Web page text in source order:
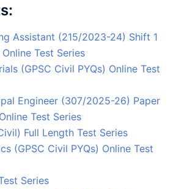
Assistant (215/2023-24) Shift 1
Test Series
(GPSC Civil PYQs) Online Test
Engineer (307/2025-26) Paper
Test Series
Full Length Test Series
(GPSC Civil PYQs) Online Test
Series